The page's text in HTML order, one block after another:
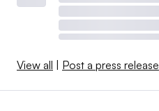
View all Post a press release